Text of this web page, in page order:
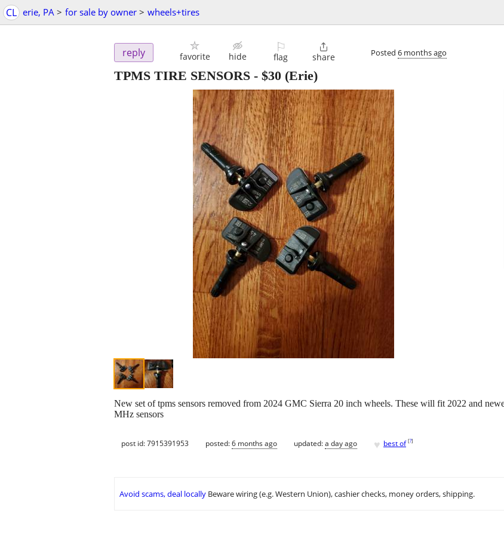
CL erie, PA > for sale by owner > wheels+tires
reply favorite hide
⚐
flag

share Posted 6 months ago
TPMS TIRE SENSORS - $30 (Erie)
New set of tpms sensors removed from 2024 GMC Sierra 20 inch wheels. These will fit 2022 and
MHz sensors
post id: 7915391953 posted:6 months ago updated:a day ago ♥ best of [?]
Avoid scams, deal locally Beware wiring (e.g. Western Union), cashier checks, money orders, shipping.